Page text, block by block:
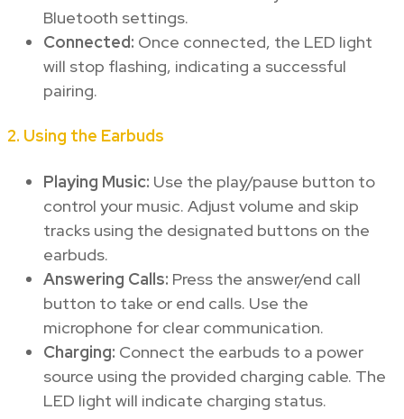
Bluetooth settings.
Connected: Once connected, the LED light
will stop flashing, indicating a successful
pairing.
2. Using the Earbuds
Playing Music: Use the play/pause button to
control your music. Adjust volume and skip
tracks using the designated buttons on the
earbuds.
Answering Calls: Press the answer/end call
button to take or end calls. Use the
microphone for clear communication.
Charging: Connect the earbuds to a power
source using the provided charging cable. The
LED light will indicate charging status.